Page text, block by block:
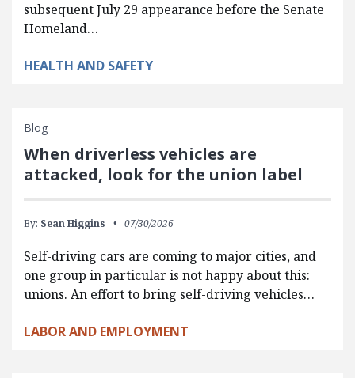
subsequent July 29 appearance before the Senate
Homeland…
HEALTH AND SAFETY
Blog
When driverless vehicles are
attacked, look for the union label
By: Sean Higgins 07/30/2026
Self-driving cars are coming to major cities, and
one group in particular is not happy about this:
unions. An effort to bring self-driving vehicles…
LABOR AND EMPLOYMENT